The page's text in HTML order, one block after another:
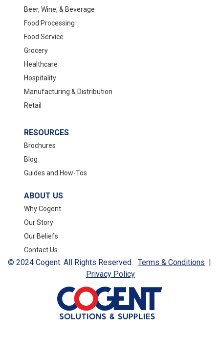
Beer, Wine, & Beverage
Food Processing
Food Service
Grocery
Healthcare
Hospitality
Manufacturing & Distribution
Retail
RESOURCES
Brochures
Blog
Guides and How-Tos
ABOUT US
Why Cogent
Our Story
Our Beliefs
Contact Us
© 2024 Cogent. All Rights Reserved. Terms & Conditions |
Privacy Policy